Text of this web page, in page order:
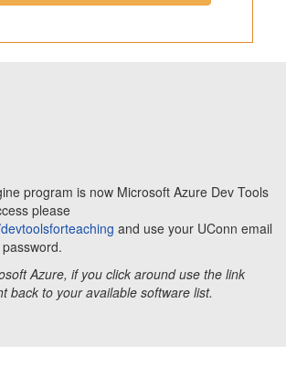
program is now Microsoft Azure Dev Tools
please
and use your UConn email
Azure, if you click around use the link
back to your available software list.